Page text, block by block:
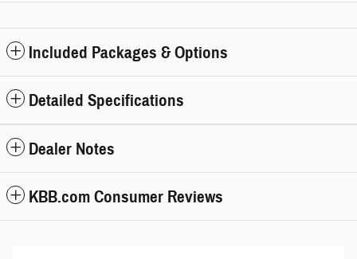
Included Packages & Options
Detailed Specifications
Dealer Notes
KBB.com Consumer Reviews